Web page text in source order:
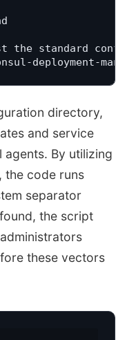
the standard
deployment-
directory,
and service
By utilizing
code runs
separator
the script
these vectors